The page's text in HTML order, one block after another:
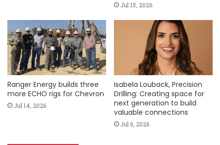
Jul 15, 2026
Ranger Energy builds three
more ECHO rigs for Chevron
Jul 14, 2026
Isabela Louback, Precision
Drilling: Creating space for
next generation to build
valuable connections
Jul 6, 2026